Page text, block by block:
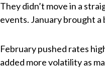
They didn’t move in a
events. January brought a
February pushed rates
added more volatility as